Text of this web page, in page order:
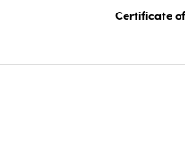
Certificate